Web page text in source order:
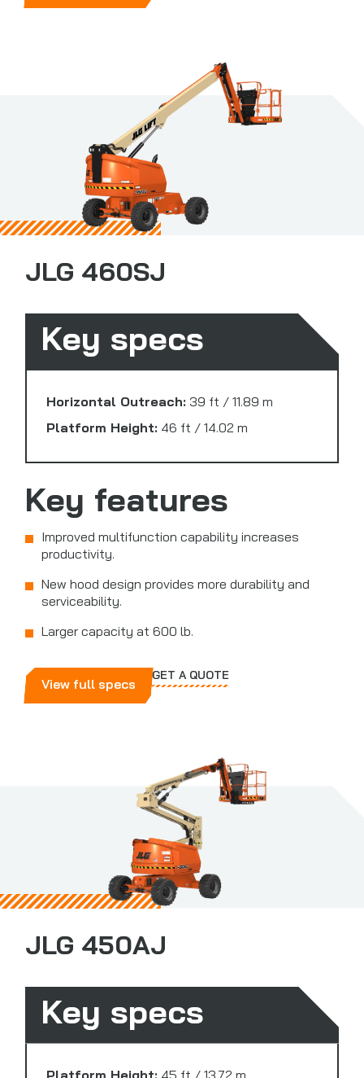
JLG 460SJ
Key specs
Horizontal Outreach: 39 ft / 11.89 m
Platform Height: 46 ft / 14.02 m
Key features
Improved multifunction capability increases
productivity.
New hood design provides more durability and
serviceability.
Larger capacity at 600 lb.
View full specs
GET A QUOTE
JLG 450AJ
Key specs